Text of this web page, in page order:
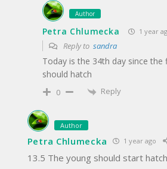
Author
Petra Chlumecka 1 year
Reply to sandra
Today is the 34th day since the
should hatch
0 Reply
Author
Petra Chlumecka 1 year ago
13.5 The young should start